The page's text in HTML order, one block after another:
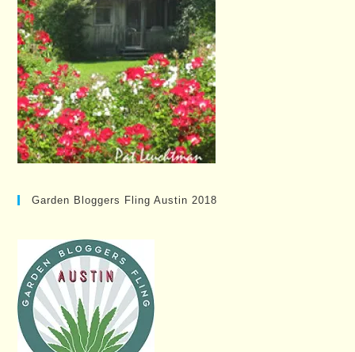
Garden Bloggers Fling Austin 2018